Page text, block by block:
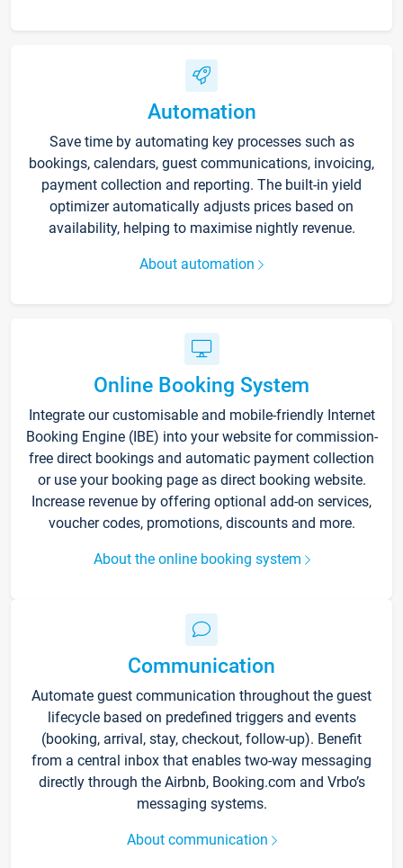
Automation
Save time by automating key processes such as
bookings, calendars, guest communications, invoicing,
payment collection and reporting. The built-in yield
optimizer automatically adjusts prices based on
availability, helping to maximise nightly revenue.
About automation
Online Booking System
Integrate our customisable and mobile-friendly Internet
Booking Engine (IBE) into your website for commission-
free direct bookings and automatic payment collection
or use your booking page as direct booking website.
Increase revenue by offering optional add-on services,
voucher codes, promotions, discounts and more.
About the online booking system
Communication
Automate guest communication throughout the guest
lifecycle based on predefined triggers and events
(booking, arrival, stay, checkout, follow-up). Benefit
from a central inbox that enables two-way messaging
directly through the Airbnb, Booking.com and Vrbo’s
messaging systems.
About communication